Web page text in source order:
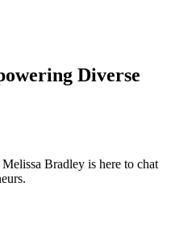
Diverse
Bradley is here to chat